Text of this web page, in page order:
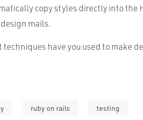
copy styles directly into the
mails.
techniques have you used to make
ruby on rails testing